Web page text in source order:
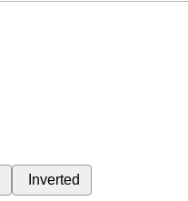
Inverted